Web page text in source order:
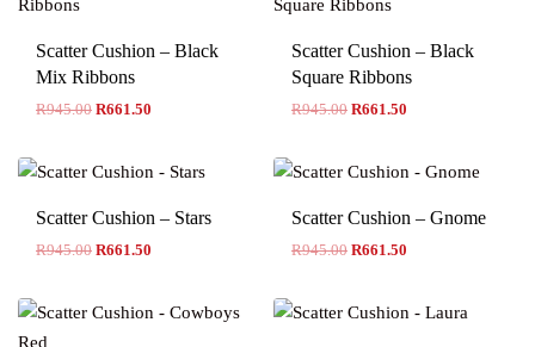
Scatter Cushion – Black
Mix Ribbons
R945.00 R661.50
Scatter Cushion – Black
Square Ribbons
R945.00 R661.50
Scatter Cushion – Stars
R945.00 R661.50
Scatter Cushion – Gnome
R945.00 R661.50